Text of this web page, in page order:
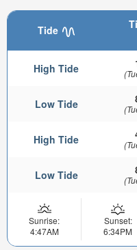
Tide
High Tide
Low Tide
High Tide
Low Tide
Sunrise:
4:47AM
Sunset:
6:34PM